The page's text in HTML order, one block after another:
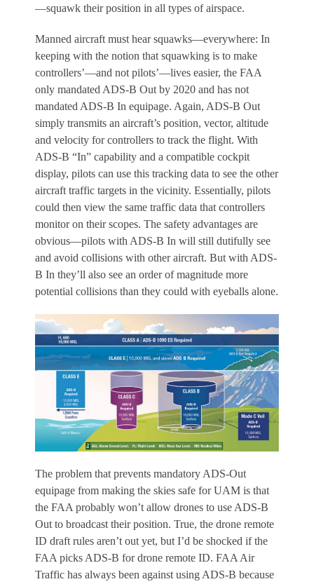
—squawk their position in all types of airspace.
Manned aircraft must hear squawks—everywhere: In
keeping with the notion that squawking is to make
controllers’—and not pilots’—lives easier, the FAA
only mandated ADS-B Out by 2020 and has not
mandated ADS-B In equipage. Again, ADS-B Out
simply transmits an aircraft’s position, vector, altitude
and velocity for controllers to track the flight. With
ADS-B “In” capability and a compatible cockpit
display, pilots can use this tracking data to see the other
aircraft traffic targets in the vicinity. Essentially, pilots
could then view the same traffic data that controllers
monitor on their scopes. The safety advantages are
obvious—pilots with ADS-B In will still dutifully see
and avoid collisions with other aircraft. But with ADS-
B In they’ll also see an order of magnitude more
potential collisions than they could with eyeballs alone.
The problem that prevents mandatory ADS-Out
equipage from making the skies safe for UAM is that
the FAA probably won’t allow drones to use ADS-B
Out to broadcast their position. True, the drone remote
ID draft rules aren’t out yet, but I’d be shocked if the
FAA picks ADS-B for drone remote ID. FAA Air
Traffic has always been against using ADS-B because